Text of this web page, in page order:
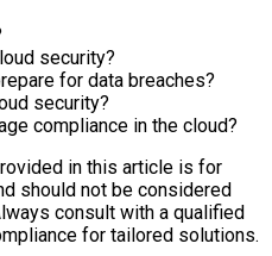
security?
for data breaches?
security?
compliance in the cloud?
in this article is for
should not be considered
consult with a qualified
for tailored solutions.